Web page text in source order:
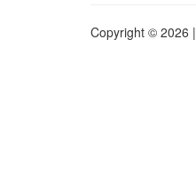
Copyright © 2026 |